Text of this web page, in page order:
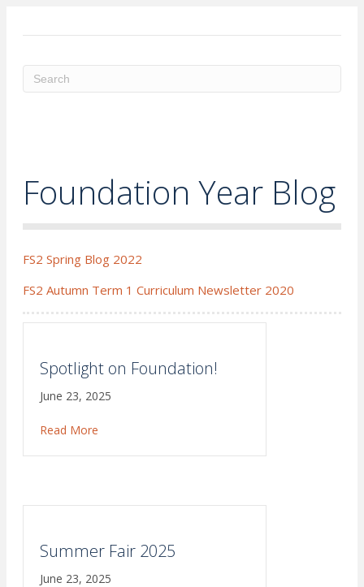
Foundation Year Blog
FS2 Spring Blog 2022
FS2 Autumn Term 1 Curriculum Newsletter 2020
Spotlight on Foundation!
June 23, 2025
Read More
Summer Fair 2025
June 23, 2025